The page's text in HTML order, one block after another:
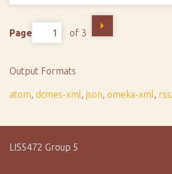
Page of 3
Output Formats
atom, dcmes-xml, json, omeka-xml,
LIS5472 Group 5